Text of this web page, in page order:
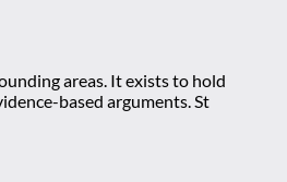
areas. It exists to hold
based arguments. St